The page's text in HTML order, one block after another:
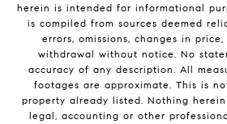
herein is intended for informational
is compiled from sources deemed
errors, omissions, changes in
withdrawal without notice. No
accuracy of any description. All
footages are approximate. This is
property already listed. Nothing
legal, accounting or other